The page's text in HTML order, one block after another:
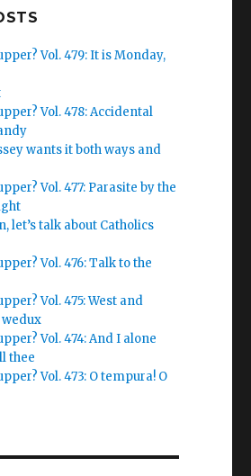
Vol. 479: It is Monday,
Vol. 478: Accidental
wants it both ways and
Vol. 477: Parasite by the
let’s talk about Catholics
Vol. 476: Talk to the
Vol. 475: West and
Vol. 474: And I alone
thee
Vol. 473: O tempura! O